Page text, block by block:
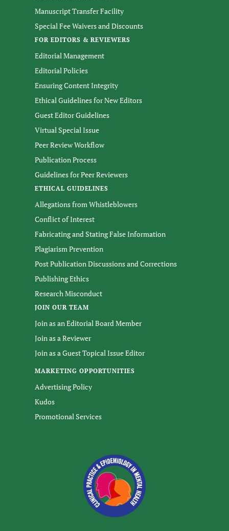
Manuscript Transfer Facility
Special Fee Waivers and Discounts
FOR EDITORS & REVIEWERS
Editorial Management
Editorial Policies
Ensuring Content Integrity
Ethical Guidelines for New Editors
Guest Editor Guidelines
Virtual Special Issue
Peer Review Workflow
Publication Process
Guidelines for Peer Reviewers
ETHICAL GUIDELINES
Allegations from Whistleblowers
Conflict of Interest
Fabricating and Stating False Information
Plagiarism Prevention
Post Publication Discussions and Corrections
Publishing Ethics
Research Misconduct
JOIN OUR TEAM
Join as an Editorial Board Member
Join as a Reviewer
Join as a Guest Topical Issue Editor
MARKETING OPPORTUNITIES
Advertising Policy
Kudos
Promotional Services